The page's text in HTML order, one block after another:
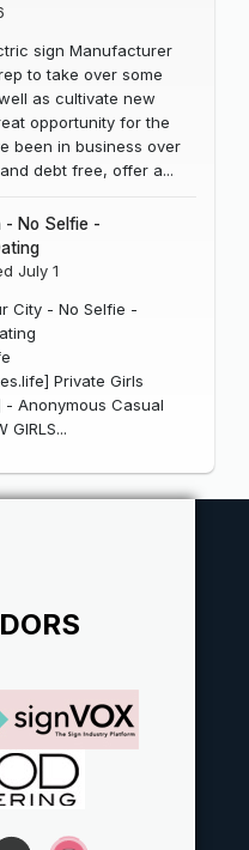
sign Manufacturer
to take over some
as cultivate new
opportunity for the
been in business over
debt free, offer a...
- No Selfie -
July 1
City - No Selfie -
Private Girls
Anonymous Casual
GIRLS...